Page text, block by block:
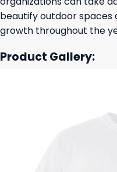
beautify outdoor
growth throughout the
Product Gallery: